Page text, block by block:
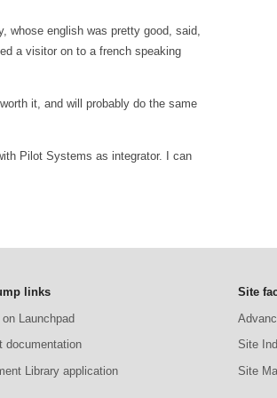
whose english was pretty good, said,
a visitor on to a french speaking
it, and will probably do the same
Pilot Systems as integrator. I can
links
Launchpad
documentation
Library application
Site
Site
Site